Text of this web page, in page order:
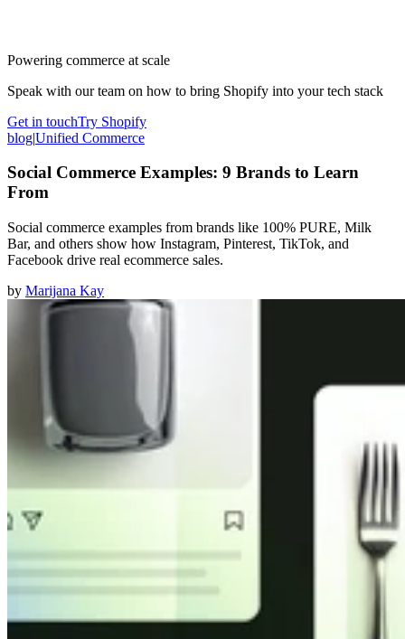
Powering commerce at scale
Speak with our team on how to bring Shopify into your tech stack
Get in touchTry Shopify
blog|Unified Commerce
Social Commerce Examples: 9 Brands to Learn
From
Social commerce examples from brands like 100% PURE, Milk
Bar, and others show how Instagram, Pinterest, TikTok, and
Facebook drive real ecommerce sales.
by Marijana Kay